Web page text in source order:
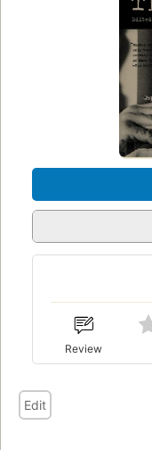
Review
Edit